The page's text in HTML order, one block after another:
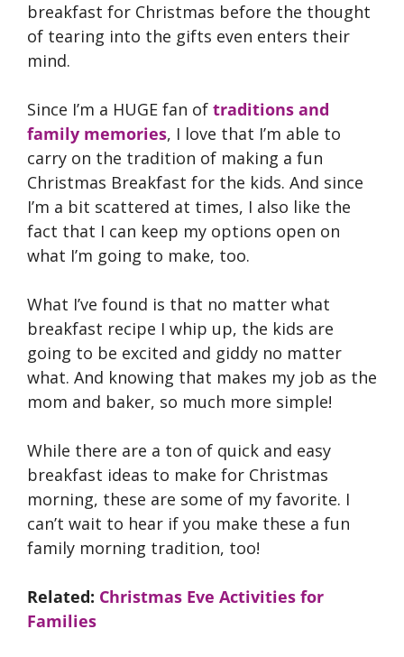
breakfast for Christmas before the thought
of tearing into the gifts even enters their
mind.
Since I’m a HUGE fan of traditions and
family memories, I love that I’m able to
carry on the tradition of making a fun
Christmas Breakfast for the kids. And since
I’m a bit scattered at times, I also like the
fact that I can keep my options open on
what I’m going to make, too.
What I’ve found is that no matter what
breakfast recipe I whip up, the kids are
going to be excited and giddy no matter
what. And knowing that makes my job as the
mom and baker, so much more simple!
While there are a ton of quick and easy
breakfast ideas to make for Christmas
morning, these are some of my favorite. I
can’t wait to hear if you make these a fun
family morning tradition, too!
Related: Christmas Eve Activities for
Families